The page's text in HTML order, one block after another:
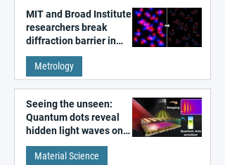
MIT and Broad Institute
researchers break
diffraction barrier in
super-resolution
microscopy
Metrology
Seeing the unseen:
Quantum dots reveal
hidden light waves on
metal surfaces
Material Science